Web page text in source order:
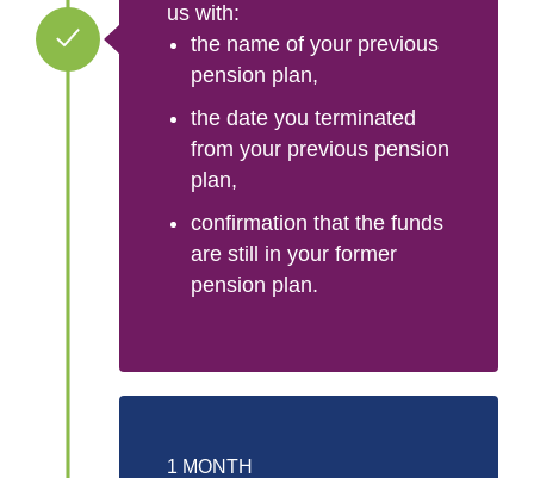
us with:
the name of your previous
pension plan,
the date you terminated
from your previous pension
plan,
confirmation that the funds
are still in your former
pension plan.
1 MONTH